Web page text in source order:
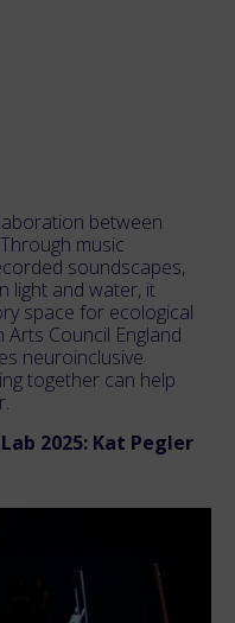
between
music
soundscapes,
light and water, it
space for ecological
Council England
neuroinclusive
together can help
2025: Kat Pegler